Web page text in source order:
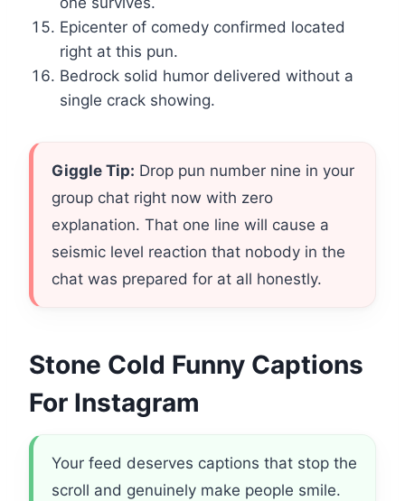
Epicenter of comedy confirmed located
right at this pun.
Bedrock solid humor delivered without a
single crack showing.
Giggle Tip: Drop pun number nine in your
group chat right now with zero
explanation. That one line will cause a
seismic level reaction that nobody in the
chat was prepared for at all honestly.
Stone Cold Funny Captions
For Instagram
Your feed deserves captions that stop the
scroll and genuinely make people smile.